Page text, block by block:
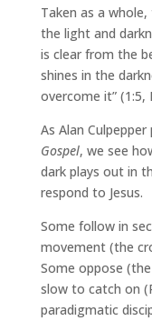
Taken as a
the light and
is clear from the
shines in the
overcome it” (1:5,
As Alan
Gospel, we see
dark plays out in
respond to Jesus.
Some follow in
movement (the
Some oppose (the
slow to catch on
paradigmatic